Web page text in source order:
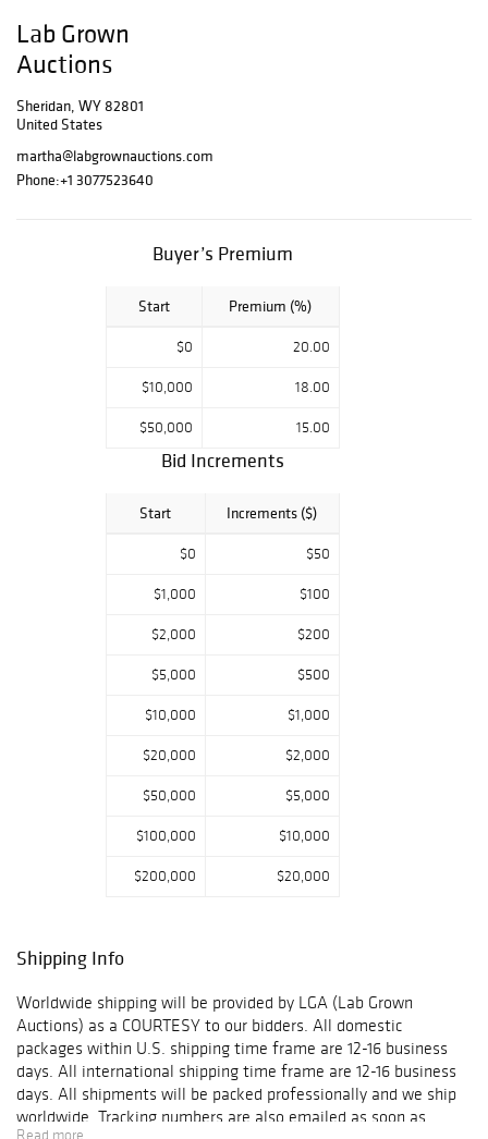
lab grown
diamonds
accompanied with
either GIA
(Gemological
Institute of
America) or IGI
Lab Grown
Auctions
Sheridan, WY 82801
United States
martha@labgrownauctions.com
Phone:+1 3077523640
Buyer’s Premium
Start Premium (%)
$0 20.00
$10,000 18.00
$50,000 15.00
Bid Increments
Start Increments ($)
$0 $50
$1,000 $100
$2,000 $200
$5,000 $500
$10,000 $1,000
$20,000 $2,000
$50,000 $5,000
$100,000 $10,000
$200,000 $20,000
Shipping Info
Worldwide shipping will be provided by LGA (Lab Grown
Auctions) as a COURTESY to our bidders. All domestic
packages within U.S. shipping time frame are 12-16 business
days. All international shipping time frame are 12-16 business
days. All shipments will be packed professionally and we ship
worldwide. Tracking numbers are also emailed as soon as
Read more